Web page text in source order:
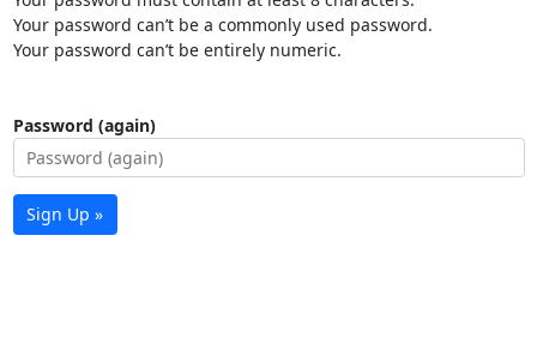
Your password can’t be a commonly used password.
Your password can’t be entirely numeric.
Password (again)
Sign Up »